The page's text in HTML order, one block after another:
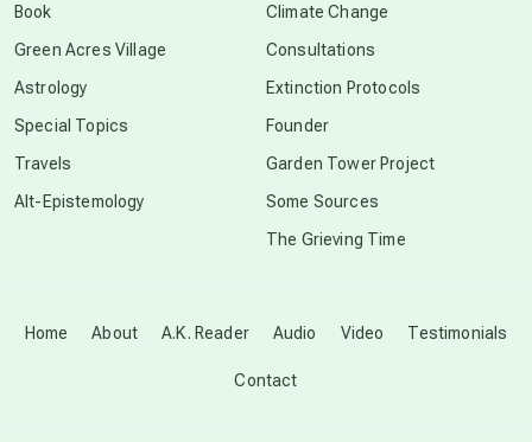
Disclosure
Home About A.K. Reader Audio Video Testimonials
Contact
Book
Green Acres Village
Astrology
Special Topics
Travels
Alt-Epistemology
Climate Change
Consultations
Extinction Protocols
Founder
Garden Tower Project
Some Sources
The Grieving Time